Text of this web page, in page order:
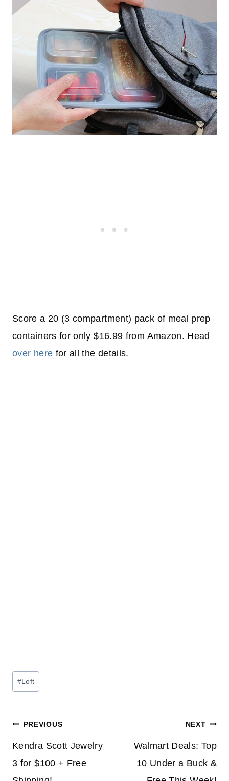
Score a 20 (3 compartment) pack of meal prep
containers for only $16.99 from Amazon. Head
over here for all the details.
Post
Tags:
#Loft
Post
navigation
PREVIOUS
Kendra Scott Jewelry
3 for $100 + Free
NEXT
Walmart Deals: Top
10 Under a Buck &